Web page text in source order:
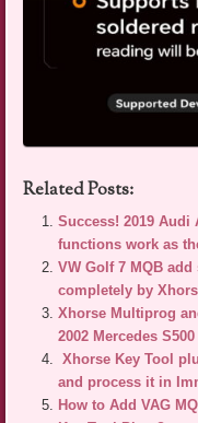
Related Posts:
Success! 2019 Audi
functions work as
VW Golf 7 MQB
completely by
Xhorse Multiprog
2002 Mercedes S500
Xhorse Key Tool
and process it in
How to Add VAG